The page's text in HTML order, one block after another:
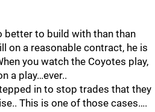
better to build with than than
on a reasonable contract, he is
you watch the Coyotes play,
a play…ever..
in to stop trades that they
This is one of those cases….